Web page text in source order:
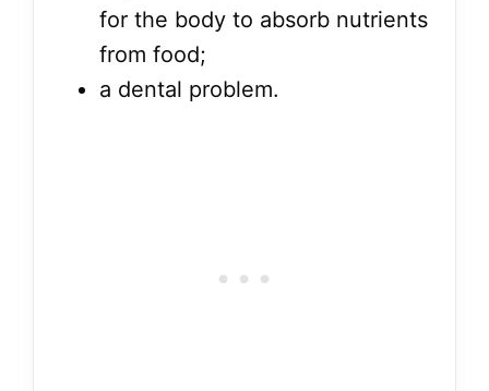
for the body to absorb nutrients
from food;
a dental problem.